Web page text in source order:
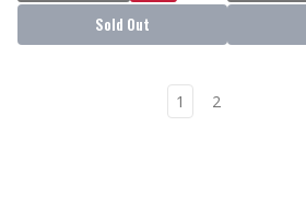
Sold Out
1 2